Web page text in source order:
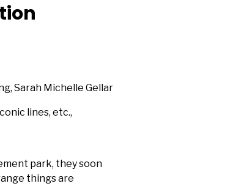
Sarah Michelle Gellar
lines, etc.,
park, they soon
things are